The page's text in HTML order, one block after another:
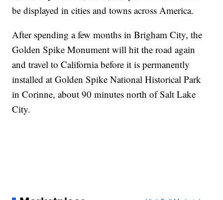
be displayed in cities and towns across America.
After spending a few months in Brigham City, the
Golden Spike Monument will hit the road again
and travel to California before it is permanently
installed at Golden Spike National Historical Park
in Corinne, about 90 minutes north of Salt Lake
City.